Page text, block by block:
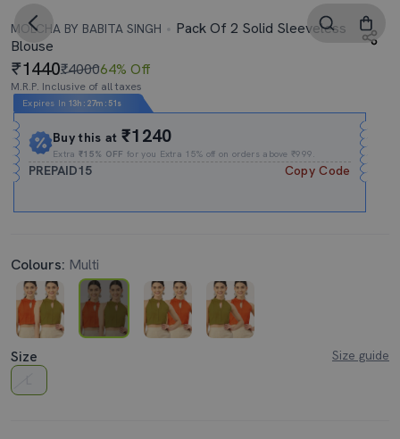
MOLCHA BY BABITA SINGH
Pack Of 2 Solid Sleeveless
Blouse
1440₹400064% Off
M.R.P. Inclusive of all taxes
Expires In 13h : 27m :51s
Buy this at₹1240
Extra₹15% OFF for you Extra 15% off on orders above ₹999.
PREPAID15 Copy Code
Colours: Multi
Size
Size guide